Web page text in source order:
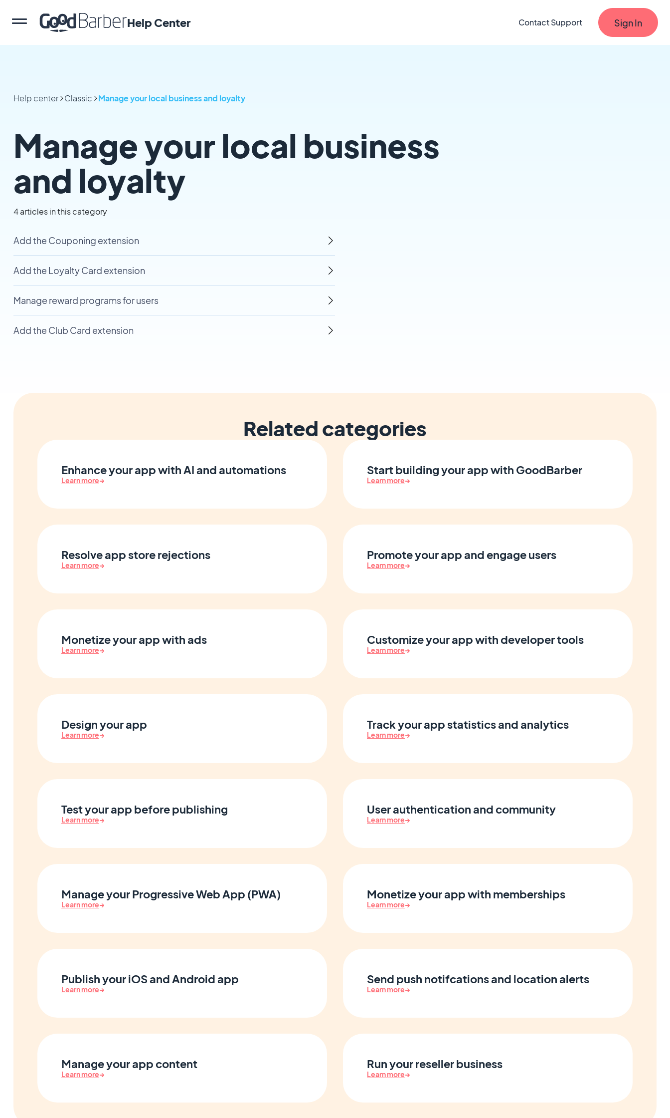
Help Center Contact Support Sign In
Help center Classic Manage your local business and loyalty
Manage your local business
and loyalty
4 articles in this category
Add the Couponing extension
Add the Loyalty Card extension
Manage reward programs for users
Add the Club Card extension
Related categories
Enhance your app with AI and automations
Learn more→
Start building your app with GoodBarber
Learn more→
Resolve app store rejections
Learn more→
Promote your app and engage users
Learn more→
Monetize your app with ads
Learn more→
Customize your app with developer tools
Learn more→
Design your app
Learn more→
Track your app statistics and analytics
Learn more→
Test your app before publishing
Learn more→
User authentication and community
Learn more→
Manage your Progressive Web App (PWA)
Learn more→
Monetize your app with memberships
Learn more→
Publish your iOS and Android app
Learn more→
Send push notifcations and location alerts
Learn more→
Manage your app content
Learn more→
Run your reseller business
Learn more→